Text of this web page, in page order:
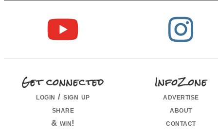
Get connected
login / sign up
share
& win!
InfoZone
advertise
about
contact